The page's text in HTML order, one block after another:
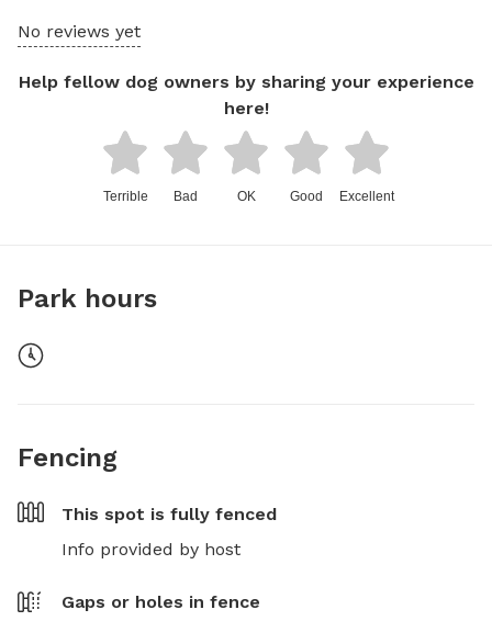
No reviews yet
Help fellow dog owners by sharing your experience
here!
Terrible Bad OK Good Excellent
Park hours
Fencing
This spot is fully fenced
Info provided by host
Gaps or holes in fence